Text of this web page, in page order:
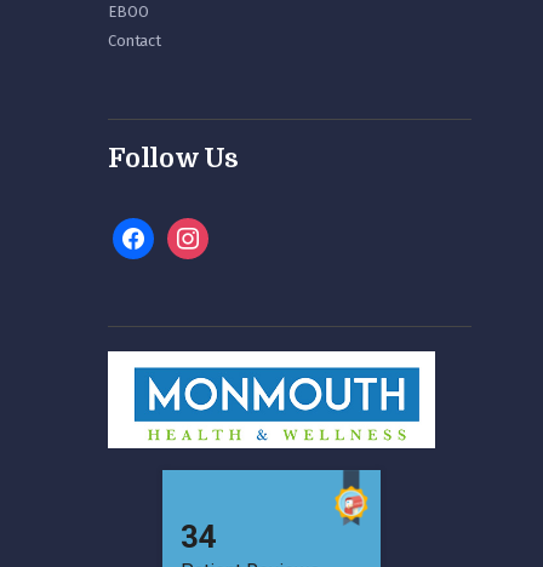
EBOO
Contact
Follow Us
facebookinstagram